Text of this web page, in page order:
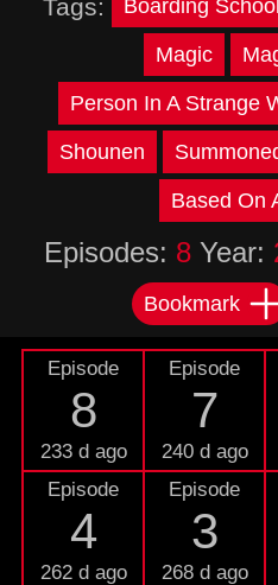
Tags: Boarding School
Magic
Person In A Strange
Shounen
Based On
Episodes: 8 Year:
Bookmark
Episode
8
233 d ago
Episode
7
240 d ago
Episode
4
262 d ago
Episode
3
268 d ago